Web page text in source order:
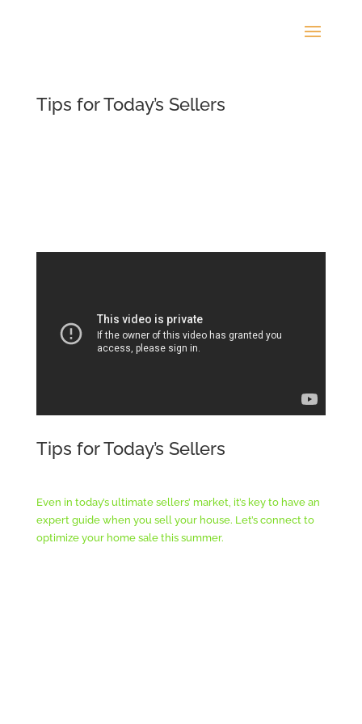
Tips for Today’s Sellers
Tips for Today’s Sellers
Even in today’s ultimate sellers’ market, it’s key to have an
expert guide when you sell your house. Let’s connect to
optimize your home sale this summer.